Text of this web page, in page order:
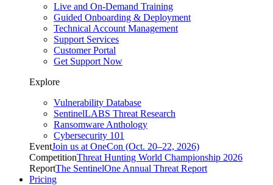
Live and On-Demand Training
Guided Onboarding & Deployment
Technical Account Management
Support Services
Customer Portal
Get Support Now
Explore
Vulnerability Database
SentinelLABS Threat Research
Ransomware Anthology
Cybersecurity 101
EventJoin us at OneCon (Oct. 20–22, 2026)
CompetitionThreat Hunting World Championship 2026
ReportThe SentinelOne Annual Threat Report
Pricing